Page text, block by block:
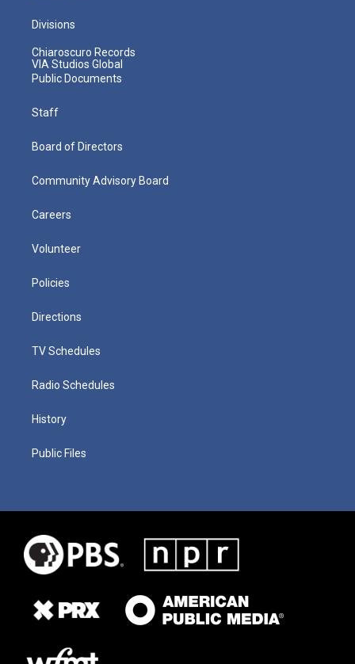
Divisions
Chiaroscuro Records
VIA Studios Global
Public Documents
Staff
Board of Directors
Community Advisory Board
Careers
Volunteer
Policies
Directions
TV Schedules
Radio Schedules
History
Public Files